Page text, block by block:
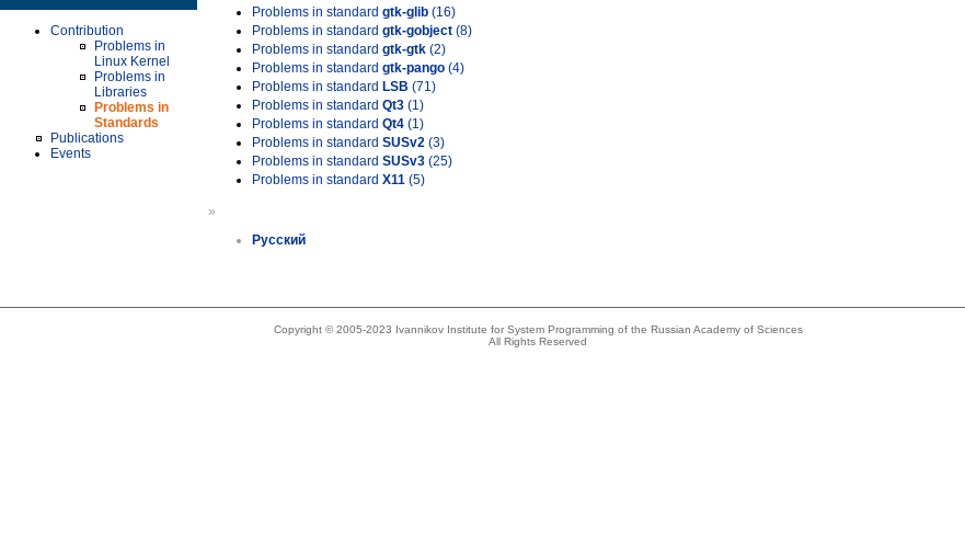
Contribution
Problems in
Linux Kernel
Problems in
Libraries
Problems in
Standards
Publications
Events
Problems in standard gtk-glib (16)
Problems in standard gtk-gobject (8)
Problems in standard gtk-gtk (2)
Problems in standard gtk-pango (4)
Problems in standard LSB (71)
Problems in standard Qt3 (1)
Problems in standard Qt4 (1)
Problems in standard SUSv2 (3)
Problems in standard SUSv3 (25)
Problems in standard X11 (5)
»
Русский
Copyright © 2005-2023 Ivannikov Institute for System Programming of the Russian Academy of Sciences
All Rights Reserved